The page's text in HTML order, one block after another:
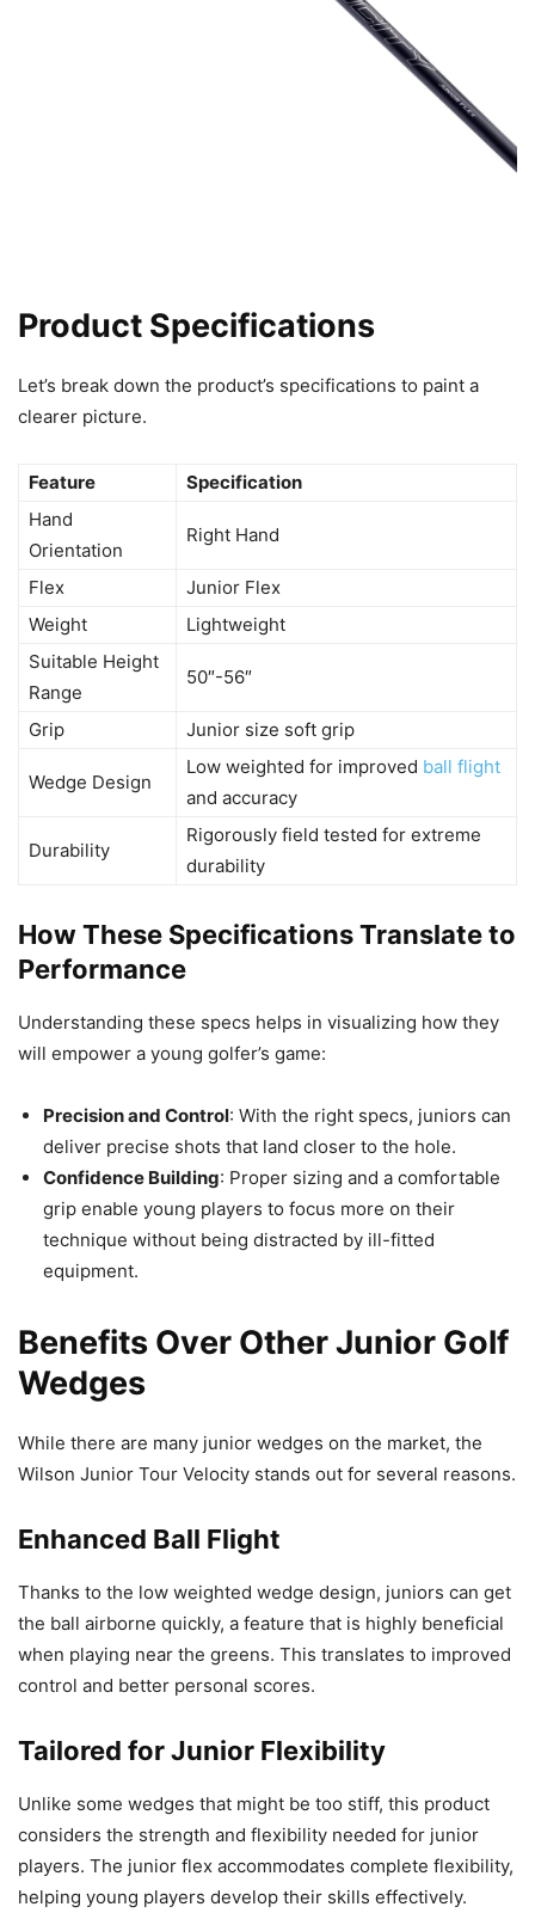
Product Specifications
Let’s break down the product’s specifications to paint a
clearer picture.
Feature
Specification
Hand
Orientation
Right Hand
Flex
Junior Flex
Weight
Lightweight
Suitable Height
Range
50″-56″
Grip Junior size soft grip
Wedge Design
Low weighted for improved ball flight
and accuracy
Durability
Rigorously field tested for extreme
durability
How These Specifications Translate to
Performance
Understanding these specs helps in visualizing how they
will empower a young golfer’s game:
Precision and Control: With the right specs, juniors can
deliver precise shots that land closer to the hole.
Confidence Building: Proper sizing and a comfortable
grip enable young players to focus more on their
technique without being distracted by ill-fitted
equipment.
Benefits Over Other Junior Golf
Wedges
While there are many junior wedges on the market, the
Wilson Junior Tour Velocity stands out for several reasons.
Enhanced Ball Flight
Thanks to the low weighted wedge design, juniors can get
the ball airborne quickly, a feature that is highly beneficial
when playing near the greens. This translates to improved
control and better personal scores.
Tailored for Junior Flexibility
Unlike some wedges that might be too stiff, this product
considers the strength and flexibility needed for junior
players. The junior flex accommodates complete flexibility,
helping young players develop their skills effectively.